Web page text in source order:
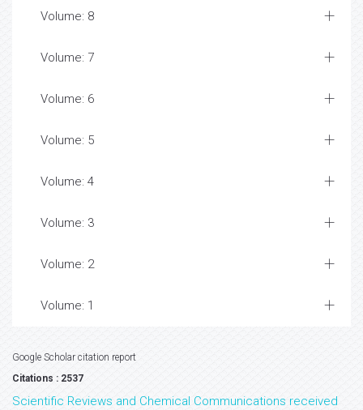
Volume: 8
Volume: 7
Volume: 6
Volume: 5
Volume: 4
Volume: 3
Volume: 2
Volume: 1
Google Scholar citation report
Citations : 2537
Scientific Reviews and Chemical Communications received